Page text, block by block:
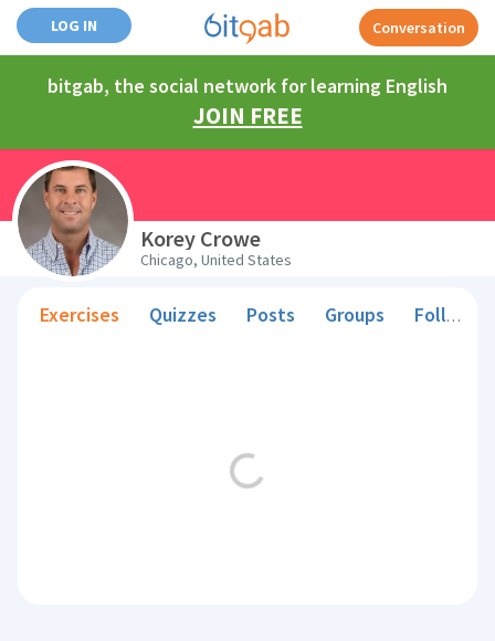
LOG IN Conversation
bitgab, the social network for learning English
JOIN FREE
Korey Crowe
Chicago, United States
Exercises Quizzes Posts Groups Followers